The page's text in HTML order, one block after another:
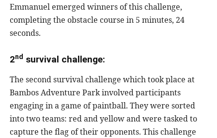
Emmanuel emerged winners of this challenge,
completing the obstacle course in 5 minutes, 24
seconds.
2nd survival challenge:
The second survival challenge which took place at
Bambos Adventure Park involved participants
engaging in a game of paintball. They were sorted
into two teams: red and yellow and were tasked to
capture the flag of their opponents. This challenge